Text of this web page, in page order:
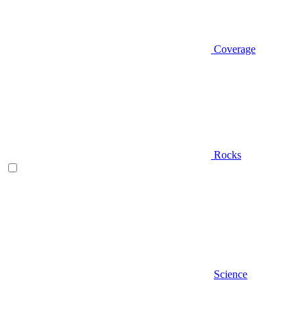
Coverage
Rocks
Science